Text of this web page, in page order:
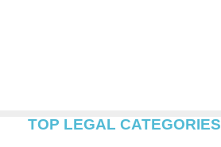
TOP LEGAL CATEGORIES